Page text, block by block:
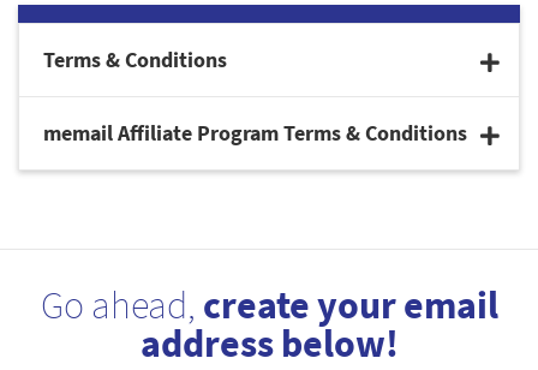
Terms & Conditions
memail Affiliate Program Terms & Conditions
Go ahead, create your email
address below!